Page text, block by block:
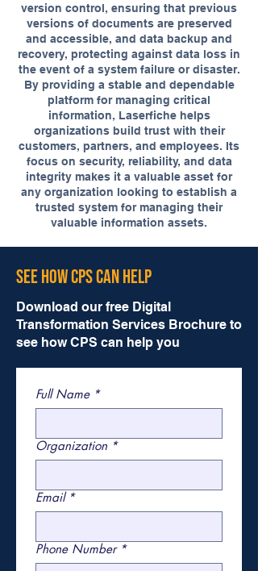
version control, ensuring that previous
versions of documents are preserved
and accessible, and data backup and
recovery, protecting against data loss in
the event of a system failure or disaster.
By providing a stable and dependable
platform for managing critical
information, Laserfiche helps
organizations build trust with their
customers, partners, and employees. Its
focus on security, reliability, and data
integrity makes it a valuable asset for
any organization looking to establish a
trusted system for managing their
valuable information assets.
See How CPS Can Help
Download our free Digital
Transformation Services Brochure to
see how CPS can help you
Full Name *
Organization *
Email *
Phone Number *